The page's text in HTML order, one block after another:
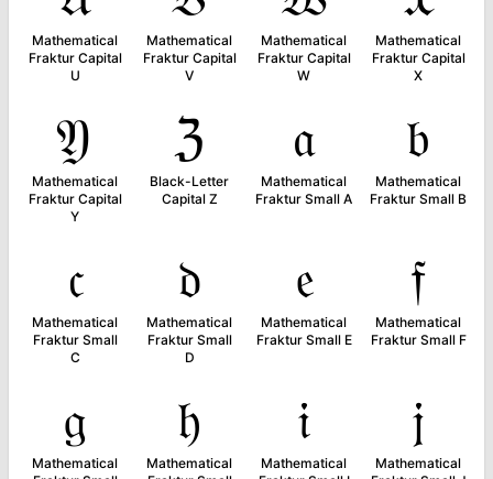
Mathematical
Fraktur Capital
U
Mathematical
Fraktur Capital
V
Mathematical
Fraktur Capital
W
Mathematical
Fraktur Capital
X
𝔜
Mathematical
Fraktur Capital
Y
ℨ
Black-Letter
Capital Z
𝔞
Mathematical
Fraktur Small A
𝔟
Mathematical
Fraktur Small B
𝔠
Mathematical
Fraktur Small
C
𝔡
Mathematical
Fraktur Small
D
𝔢
Mathematical
Fraktur Small E
𝔣
Mathematical
Fraktur Small F
𝔤
Mathematical
𝔥
Mathematical
𝔦
Mathematical
𝔧
Mathematical